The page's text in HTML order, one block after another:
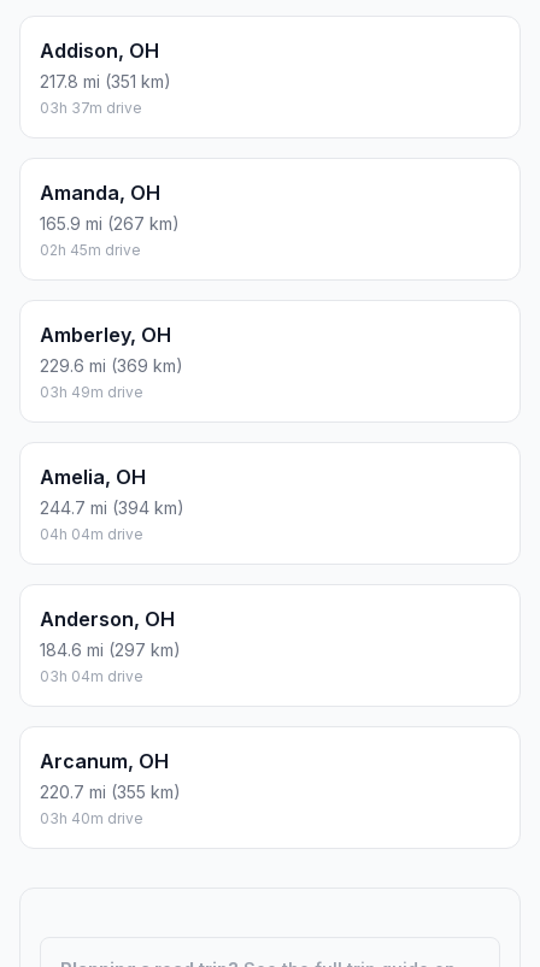
Addison, OH
217.8 mi (351 km)
03h 37m drive
Amanda, OH
165.9 mi (267 km)
02h 45m drive
Amberley, OH
229.6 mi (369 km)
03h 49m drive
Amelia, OH
244.7 mi (394 km)
04h 04m drive
Anderson, OH
184.6 mi (297 km)
03h 04m drive
Arcanum, OH
220.7 mi (355 km)
03h 40m drive